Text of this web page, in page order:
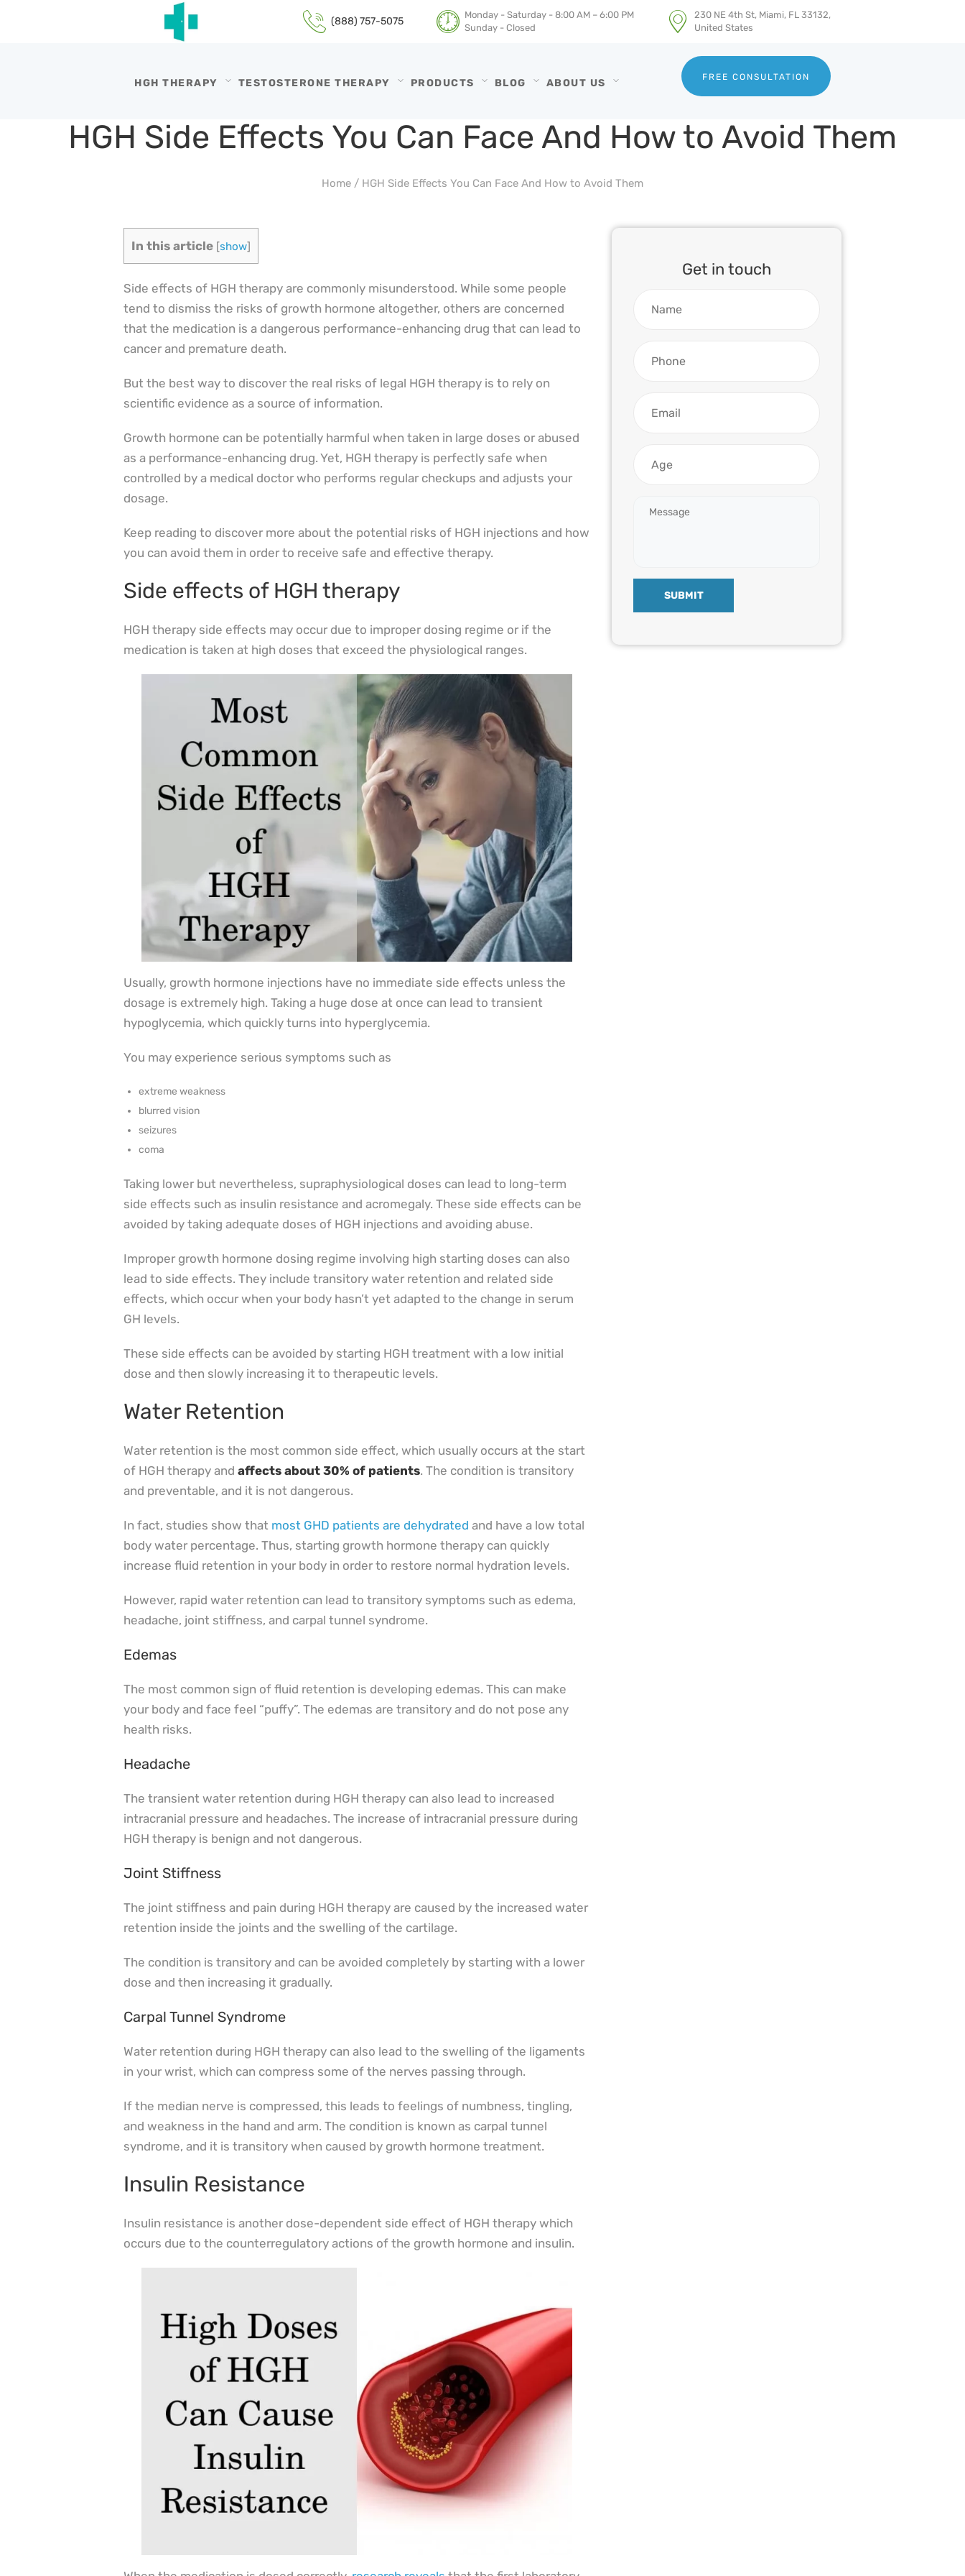
(888) 757-5075
Monday - Saturday - 8:00 AM – 6:00 PM
Sunday - Closed
230 NE 4th St, Miami, FL 33132,
United States
HGH THERAPY TESTOSTERONE THERAPY PRODUCTS BLOG ABOUT US FREE CONSULTATION
HGH Side Effects You Can Face And How to Avoid Them
Home / HGH Side Effects You Can Face And How to Avoid Them
HGH THERAPY
THERAPY
PRODUCTS
BLOG
ABOUT US
In this article [show]
Side effects of HGH therapy are commonly misunderstood. While some people
tend to dismiss the risks of growth hormone altogether, others are concerned
that the medication is a dangerous performance-enhancing drug that can lead to
cancer and premature death.
But the best way to discover the real risks of legal HGH therapy is to rely on
scientific evidence as a source of information.
Growth hormone can be potentially harmful when taken in large doses or abused
as a performance-enhancing drug. Yet, HGH therapy is perfectly safe when
controlled by a medical doctor who performs regular checkups and adjusts your
dosage.
Keep reading to discover more about the potential risks of HGH injections and how
you can avoid them in order to receive safe and effective therapy.
Side effects of HGH therapy
HGH therapy side effects may occur due to improper dosing regime or if the
medication is taken at high doses that exceed the physiological ranges.
Usually, growth hormone injections have no immediate side effects unless the
dosage is extremely high. Taking a huge dose at once can lead to transient
hypoglycemia, which quickly turns into hyperglycemia.
You may experience serious symptoms such as
extreme weakness
blurred vision
seizures
coma
Taking lower but nevertheless, supraphysiological doses can lead to long-term
side effects such as insulin resistance and acromegaly. These side effects can be
avoided by taking adequate doses of HGH injections and avoiding abuse.
Improper growth hormone dosing regime involving high starting doses can also
lead to side effects. They include transitory water retention and related side
effects, which occur when your body hasn’t yet adapted to the change in serum
GH levels.
These side effects can be avoided by starting HGH treatment with a low initial
dose and then slowly increasing it to therapeutic levels.
Water Retention
Water retention is the most common side effect, which usually occurs at the start
of HGH therapy and affects about 30% of patients. The condition is transitory
and preventable, and it is not dangerous.
In fact, studies show that most GHD patients are dehydrated and have a low total
body water percentage. Thus, starting growth hormone therapy can quickly
increase fluid retention in your body in order to restore normal hydration levels.
However, rapid water retention can lead to transitory symptoms such as edema,
headache, joint stiffness, and carpal tunnel syndrome.
Edemas
The most common sign of fluid retention is developing edemas. This can make
your body and face feel “puffy”. The edemas are transitory and do not pose any
health risks.
Headache
The transient water retention during HGH therapy can also lead to increased
intracranial pressure and headaches. The increase of intracranial pressure during
HGH therapy is benign and not dangerous.
Joint Stiffness
The joint stiffness and pain during HGH therapy are caused by the increased water
retention inside the joints and the swelling of the cartilage.
The condition is transitory and can be avoided completely by starting with a lower
dose and then increasing it gradually.
Carpal Tunnel Syndrome
Water retention during HGH therapy can also lead to the swelling of the ligaments
in your wrist, which can compress some of the nerves passing through.
If the median nerve is compressed, this leads to feelings of numbness, tingling,
and weakness in the hand and arm. The condition is known as carpal tunnel
syndrome, and it is transitory when caused by growth hormone treatment.
Insulin Resistance
Insulin resistance is another dose-dependent side effect of HGH therapy which
occurs due to the counterregulatory actions of the growth hormone and insulin.
Get in touch
SUBMIT